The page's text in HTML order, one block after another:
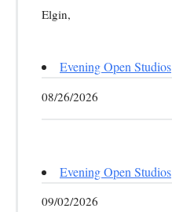
Elgin,
Evening Open Studios
08/26/2026
Evening Open Studios
09/02/2026